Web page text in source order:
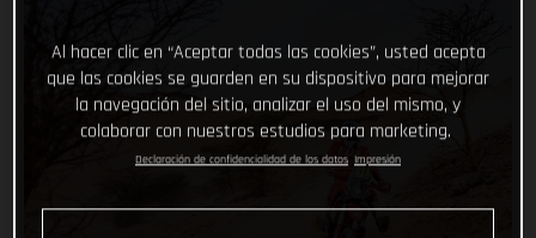
Al hacer clic en “Aceptar todas las cookies”, usted acepta
que las cookies se guarden en su dispositivo para mejorar
la navegación del sitio, analizar el uso del mismo, y
colaborar con nuestros estudios para marketing.
Declaración de confidencialidad de los datos Impresión